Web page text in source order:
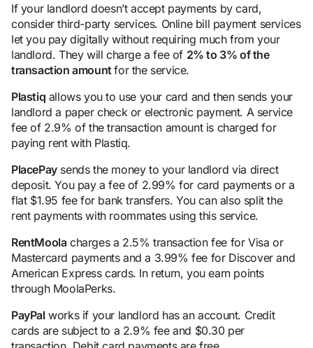
If your landlord doesn’t accept payments by card,
consider third-party services. Online bill payment services
let you pay digitally without requiring much from your
landlord. They will charge a fee of 2% to 3% of the
transaction amountfor the service.
Plastiq allows you to use your card and then sends your
landlord a paper check or electronic payment. A service
fee of 2.9% of the transaction amount is charged for
paying rent with Plastiq.
PlacePaysends the money to your landlord via direct
deposit. You pay a fee of 2.99% for card payments or a
flat $1.95 fee for bank transfers. You can also split the
rent payments with roommates using this service.
RentMoolacharges a 2.5% transaction fee for Visa or
Mastercard payments and a 3.99% fee for Discover and
American Express cards. In return, you earn points
through MoolaPerks.
PayPalworks if your landlord has an account. Credit
cards are subject to a 2.9% fee and $0.30 per